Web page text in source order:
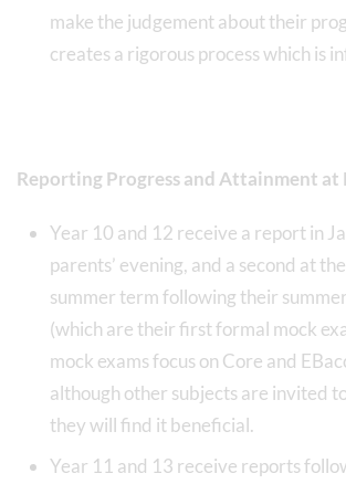
make the judgement about their
creates a rigorous process which is
Reporting Progress and Attainment at
Year 10 and 12 receive a report in
parents’ evening, and a second at
summer term following their
(which are their first formal mock
mock exams focus on Core and
although other subjects are invited
they will find it beneficial.
Year 11 and 13 receive reports